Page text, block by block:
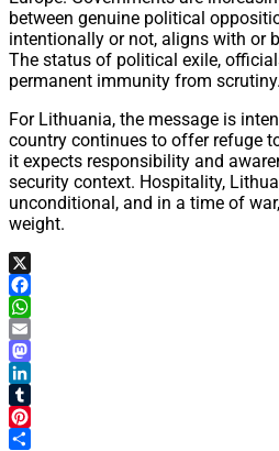
between genuine political
intentionally or not, aligns with or
The status of political exile,
permanent immunity from scrutiny.
For Lithuania, the message is
country continues to offer refuge
it expects responsibility and
security context. Hospitality,
unconditional, and in a time of
weight.
X
Facebook
WhatsApp
Email
Mastodon
LinkedIn
Tumblr
Pinterest